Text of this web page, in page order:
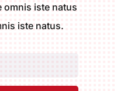
omnis iste natus
iste natus.